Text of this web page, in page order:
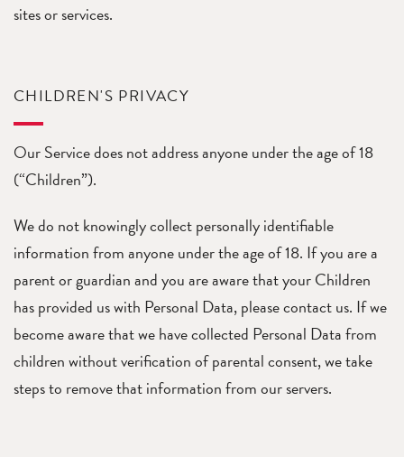
sites or services.
CHILDREN'S PRIVACY
Our Service does not address anyone under the age of 18
(“Children”).
We do not knowingly collect personally identifiable
information from anyone under the age of 18. If you are a
parent or guardian and you are aware that your Children
has provided us with Personal Data, please contact us. If we
become aware that we have collected Personal Data from
children without verification of parental consent, we take
steps to remove that information from our servers.